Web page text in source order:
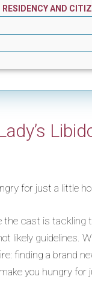
AND
for just a little
cast is tackling
guidelines.
a brand
you hungry for